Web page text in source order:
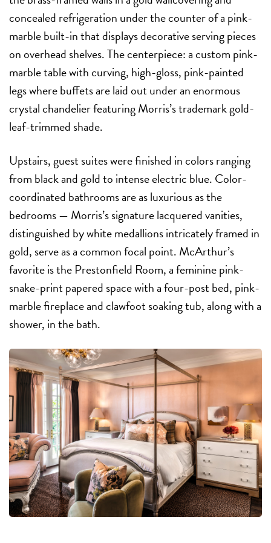
concealed refrigeration under the counter of a pink-
marble built-in that displays decorative serving pieces
on overhead shelves. The centerpiece: a custom pink-
marble table with curving, high-gloss, pink-painted
legs where buffets are laid out under an enormous
crystal chandelier featuring Morris’s trademark gold-
leaf-trimmed shade.
Upstairs, guest suites were finished in colors ranging
from black and gold to intense electric blue. Color-
coordinated bathrooms are as luxurious as the
bedrooms — Morris’s signature lacquered vanities,
distinguished by white medallions intricately framed in
gold, serve as a common focal point. McArthur’s
favorite is the Prestonfield Room,a feminine pink-
snake-print papered space with a four-post bed, pink-
marble fireplace and clawfoot soaking tub, along with a
shower, in the bath.